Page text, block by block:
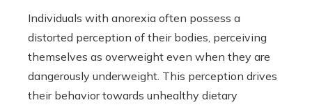
Individuals with anorexia often possess a
distorted perception of their bodies, perceiving
themselves as overweight even when they are
dangerously underweight. This perception drives
their behavior towards unhealthy dietary